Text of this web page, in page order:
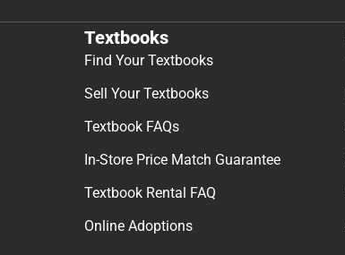
Textbooks
Find Your Textbooks
Sell Your Textbooks
Textbook FAQs
In-Store Price Match Guarantee
Textbook Rental FAQ
Online Adoptions